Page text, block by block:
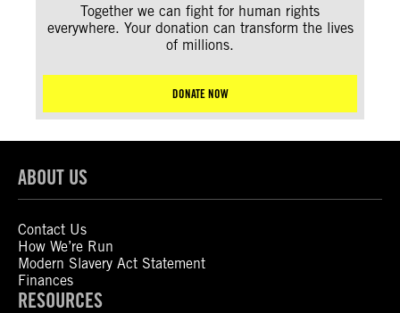
Together we can fight for human rights
everywhere. Your donation can transform the lives
of millions.
DONATE NOW
ABOUT US
Contact Us
How We’re Run
Modern Slavery Act Statement
Finances
RESOURCES